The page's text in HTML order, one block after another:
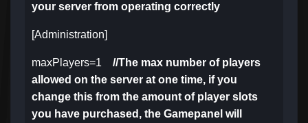
your server from operating correctly
[Administration]
maxPlayers=1 //The max number of players
allowed on the server at one time, if you
change this from the amount of player slots
you have purchased, the Gamepanel will